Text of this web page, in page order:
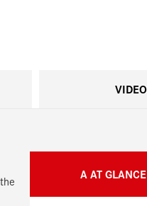
A AT GLANCE